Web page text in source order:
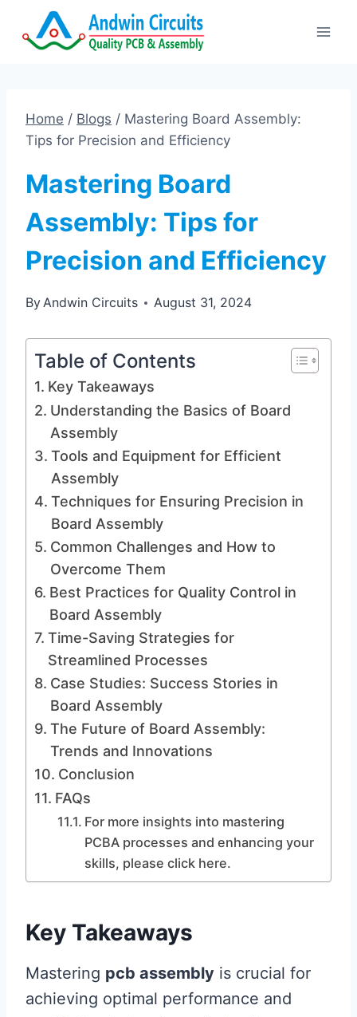
Home / Blogs / Mastering Board Assembly:
Tips for Precision and Efficiency
Mastering Board
Assembly: Tips for
Precision and Efficiency
ByAndwin Circuits August 31, 2024
Table of Contents
Key Takeaways
Understanding the Basics of Board
Assembly
Tools and Equipment for Efficient
Assembly
Techniques for Ensuring Precision in
Board Assembly
Common Challenges and How to
Overcome Them
Best Practices for Quality Control in
Board Assembly
Time-Saving Strategies for
Streamlined Processes
Case Studies: Success Stories in
Board Assembly
The Future of Board Assembly:
Trends and Innovations
Conclusion
FAQs
For more insights into mastering
PCBA processes and enhancing your
skills, please click here.
Key Takeaways
Mastering pcb assembly is crucial for
achieving optimal performance and